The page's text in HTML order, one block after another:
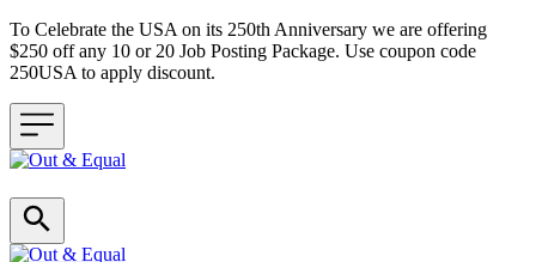
To Celebrate the USA on its 250th Anniversary we are offering
$250 off any 10 or 20 Job Posting Package. Use coupon code
250USA to apply discount.